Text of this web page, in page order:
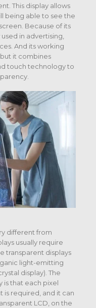
This display allows
being able to see the
Because of its
in advertising,
And its working
it combines
touch technology to
different from
usually require
transparent displays
light-emitting
display). The
is that each pixel
is required, and it can
LCD, on the